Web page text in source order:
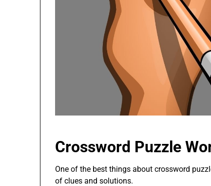
Crossword Puzzle
One of the best things about crossword
of clues and solutions.